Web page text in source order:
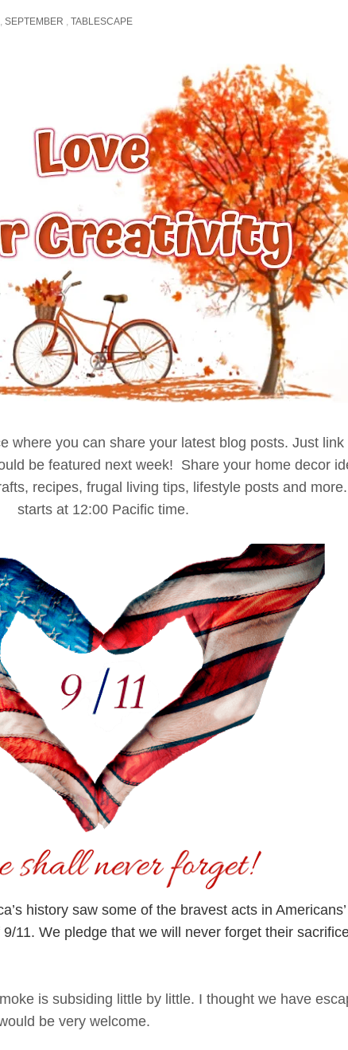
, SEPTEMBER , TABLESCAPE
where you can share your latest blog posts. Just link
be featured next week! Share your home decor
recipes, frugal living tips, lifestyle posts and
starts at 12:00 Pacific time.
history saw some of the bravest acts in
11. We pledge that we will never forget their
is subsiding little by little. I thought we have
be very welcome.